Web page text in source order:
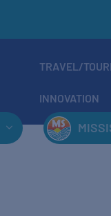
TRAVEL/
INNOVATION